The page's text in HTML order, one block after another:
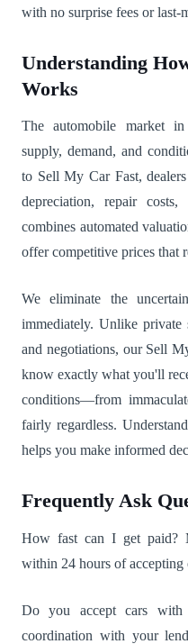
with no surprise fees or last-
Understanding
Works
The automobile market
supply, demand, and
to Sell My Car Fast,
depreciation, repair
combines automated
offer competitive prices that
We eliminate the
immediately. Unlike private
and negotiations, our Sell
know exactly what you'll
conditions—from
fairly regardless.
helps you make informed
Frequently Ask
How fast can I get paid?
within 24 hours of
Do you accept cars with
coordination with your